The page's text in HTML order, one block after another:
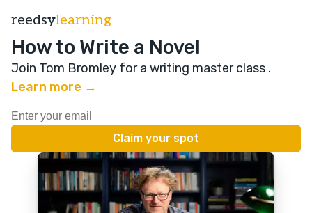
reedsylearning
How to Write a Novel
Join Tom Bromley for a writing master class .
Learn more →